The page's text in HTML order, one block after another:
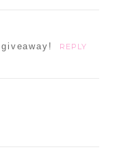
REPLY